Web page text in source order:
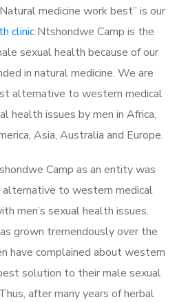
medicine work best” is our
clinic Ntshondwe Camp is the
sexual health because of our
in natural medicine. We are
alternative to western medical
health issues by men in Africa,
Asia, Australia and Europe.
Camp as an entity was
alternative to western medical
men’s sexual health issues.
grown tremendously over the
have complained about western
solution to their male sexual
after many years of herbal